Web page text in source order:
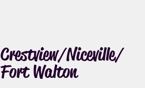
Crestview/Niceville/
Fort Walton